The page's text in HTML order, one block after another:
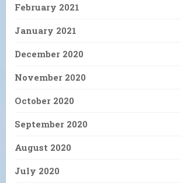
February 2021
January 2021
December 2020
November 2020
October 2020
September 2020
August 2020
July 2020